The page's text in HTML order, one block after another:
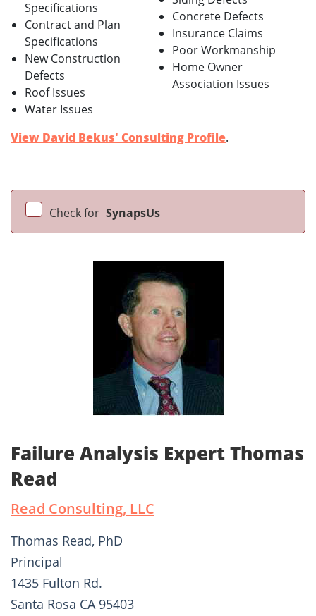
Specifications
Contract and Plan
Specifications
New Construction
Defects
Roof Issues
Water Issues
Concrete Defects
Insurance Claims
Poor Workmanship
Home Owner
Association Issues
View David Bekus' Consulting Profile.
Check for SynapsUs
Failure Analysis Expert Thomas
Read
Read Consulting, LLC
Thomas Read, PhD
Principal
1435 Fulton Rd.
Santa Rosa CA 95403